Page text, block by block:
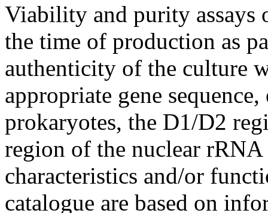
Viability and purity assays
the time of production as
authenticity of the culture
appropriate gene
prokaryotes, the D1/D2
region of the nuclear
characteristics and/or
catalogue are based on